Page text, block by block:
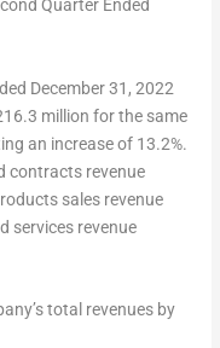
Quarter Ended
December 31, 2022
million for the same
an increase of 13.2%.
contracts revenue
sales revenue
services revenue
total revenuesby